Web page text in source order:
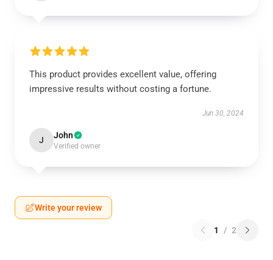
This product provides excellent value, offering
impressive results without costing a fortune.
Jun 30, 2024
J John
Verified owner
Write your review
1 / 2